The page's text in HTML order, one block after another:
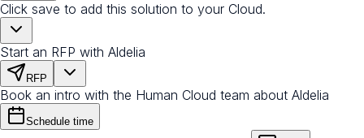
Click save to add this solution to your Cloud.
Start an RFP with Aldelia
RFP
Book an intro with the Human Cloud team about Aldelia
Schedule time